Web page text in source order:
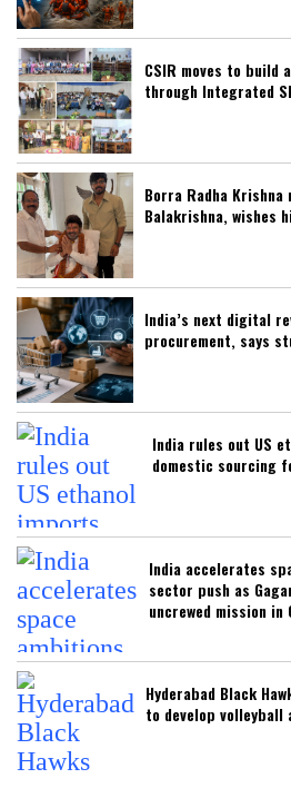
CSIR moves to
through Integrated
Borra Radha Krishna
Balakrishna, wishes
India’s next digital
procurement, says
India rules out US
domestic sourcing
India accelerates
sector push as
uncrewed mission in
Hyderabad Black
to develop